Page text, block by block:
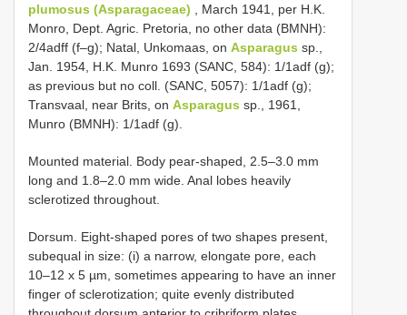
plumosus (Asparagaceae) , March 1941, per H.K.
Monro, Dept. Agric. Pretoria, no other data (BMNH):
2/4adff (f–g); Natal, Unkomaas, on Asparagus sp.,
Jan. 1954, H.K. Munro 1693 (SANC, 584): 1/1adf (g);
as previous but no coll. (SANC, 5057): 1/1adf (g);
Transvaal, near Brits, on Asparagus sp., 1961,
Munro (BMNH): 1/1adf (g).
Mounted material. Body pear-shaped, 2.5–3.0 mm
long and 1.8–2.0 mm wide. Anal lobes heavily
sclerotized throughout.
Dorsum. Eight-shaped pores of two shapes present,
subequal in size: (i) a narrow, elongate pore, each
10–12 x 5 µm, sometimes appearing to have an inner
finger of sclerotization; quite evenly distributed